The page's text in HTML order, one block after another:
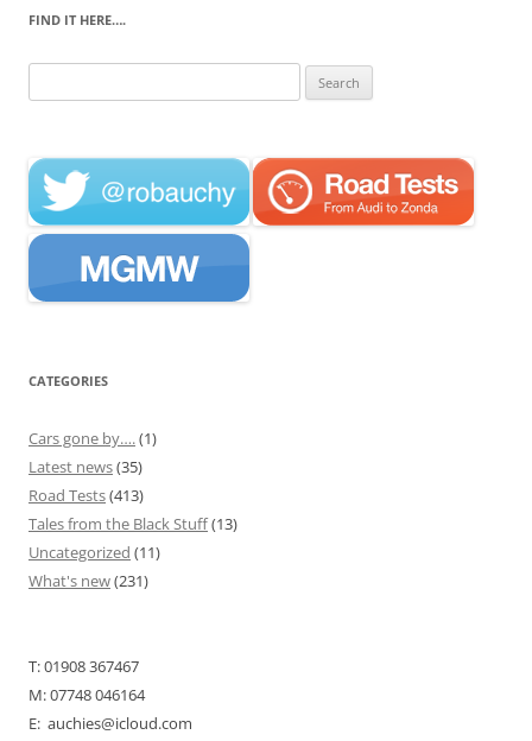
FIND IT HERE….
for:
CATEGORIES
Cars gone by….(1)
Latest news(35)
Road Tests(413)
Tales from the Black Stuff(13)
Uncategorized (11)
What's new(231)
T: 01908 367467
M: 07748 046164
E: auchies@icloud.com